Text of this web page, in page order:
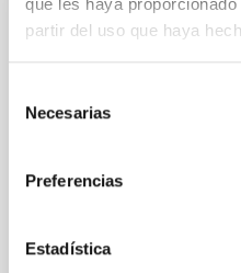
que les haya
partir del uso que haya
Necesarias
Preferencias
Estadística
REFEREED
We present a far-
Ultraviolet Imaging
bands. NGC 2090
in its extended outer disk,